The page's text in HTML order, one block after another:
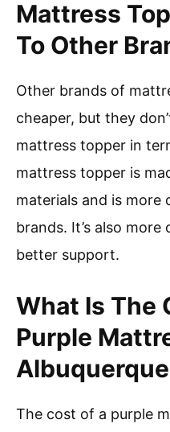
Mattress
To Other
Other brands of
cheaper, but they
mattress topper in
mattress topper is
materials and is more
brands. It’s also
better support.
What Is The
Purple
The cost of a purple